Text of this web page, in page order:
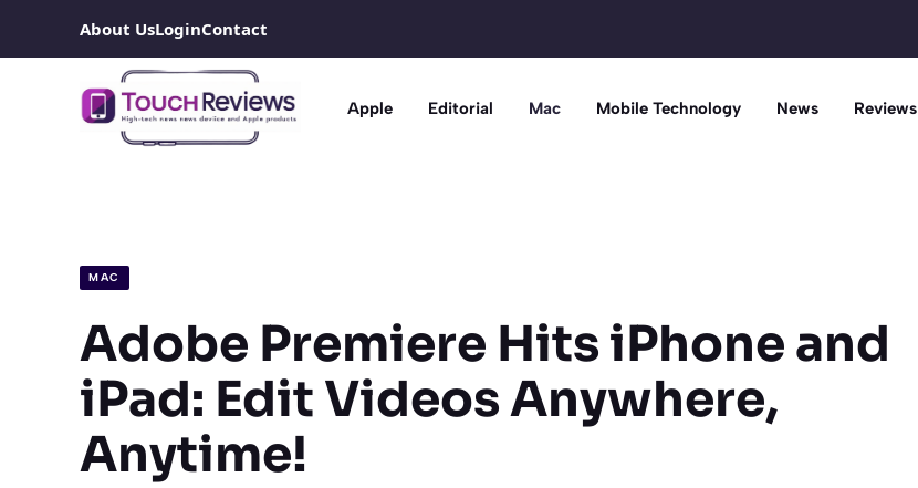
About UsLoginContact
Apple Editorial Mac Mobile Technology News Reviews
MAC
Adobe Premiere Hits iPhone and
iPad: Edit Videos Anywhere,
Anytime!